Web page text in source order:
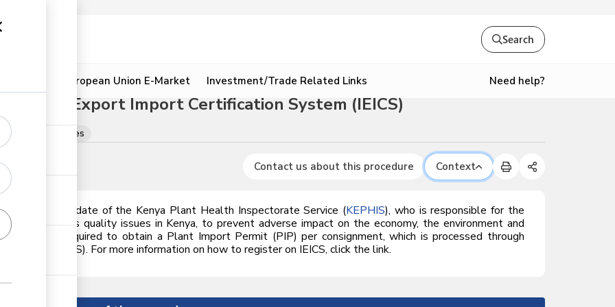
Search
European Union E-Market Investment/Trade Related Links Need help?
Export Import Certification System (IEICS)
& certificates
Contact us about this procedure Context
the mandate of the Kenya Plant Health Inspectorate Service (KEPHIS), who is responsible for the
& agro-inputs quality issues in Kenya, to prevent adverse impact on the economy, the environment and
are required to obtain a Plant Import Permit (PIP) per consignment, which is processed through
System (IEICS). For more information on how to register on IEICS, click the link.